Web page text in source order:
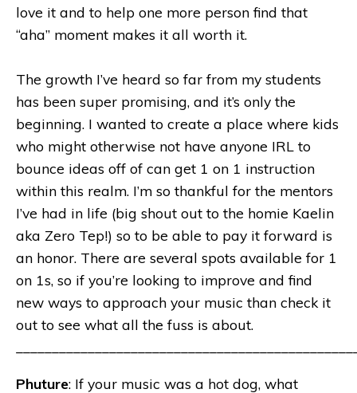
love it and to help one more person find that
“aha” moment makes it all worth it.
The growth I’ve heard so far from my students
has been super promising, and it’s only the
beginning. I wanted to create a place where kids
who might otherwise not have anyone IRL to
bounce ideas off of can get 1 on 1 instruction
within this realm. I’m so thankful for the mentors
I’ve had in life (big shout out to the homie Kaelin
aka Zero Tep!) so to be able to pay it forward is
an honor. There are several spots available for 1
on 1s, so if you’re looking to improve and find
new ways to approach your music than check it
out to see what all the fuss is about.
Phuture: If your music was a hot dog, what